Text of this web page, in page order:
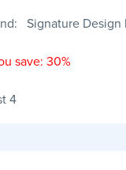
Signature Design
save: 30%
4